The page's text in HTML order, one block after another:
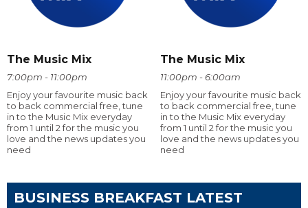
The Music Mix
7:00pm - 11:00pm
Enjoy your favourite music back
to back commercial free, tune
in to the Music Mix everyday
from 1 until 2 for the music you
love and the news updates you
need
The Music Mix
11:00pm - 6:00am
Enjoy your favourite music back
to back commercial free, tune
in to the Music Mix everyday
from 1 until 2 for the music you
love and the news updates you
need
BUSINESS BREAKFAST LATEST